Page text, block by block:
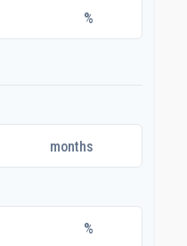
%
months
%